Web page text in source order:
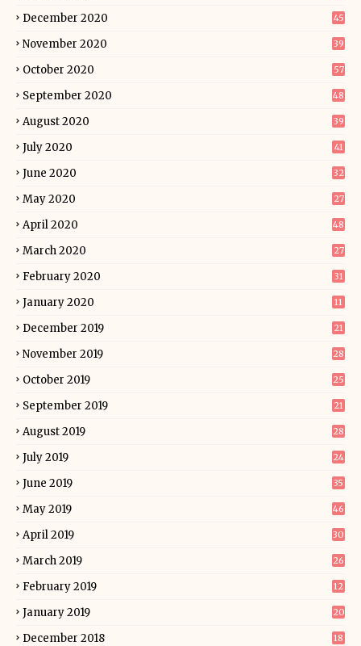
December 2020 45
November 2020 39
October 2020 57
September 2020 48
August 2020 39
July 2020 41
June 2020 32
May 2020 27
April 2020 48
March 2020 27
February 2020 31
January 2020 11
December 2019 21
November 2019 28
October 2019 25
September 2019 21
August 2019 28
July 2019 24
June 2019 35
May 2019 46
April 2019 30
March 2019 26
February 2019 12
January 2019 20
December 2018 18